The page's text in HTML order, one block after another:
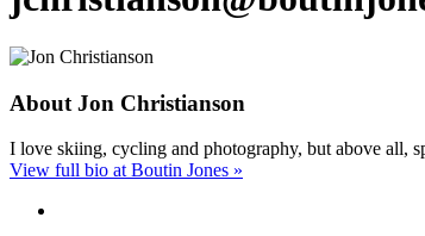
About Jon Christianson
I love skiing, cycling and photography, but above all,
View full bio at Boutin Jones »